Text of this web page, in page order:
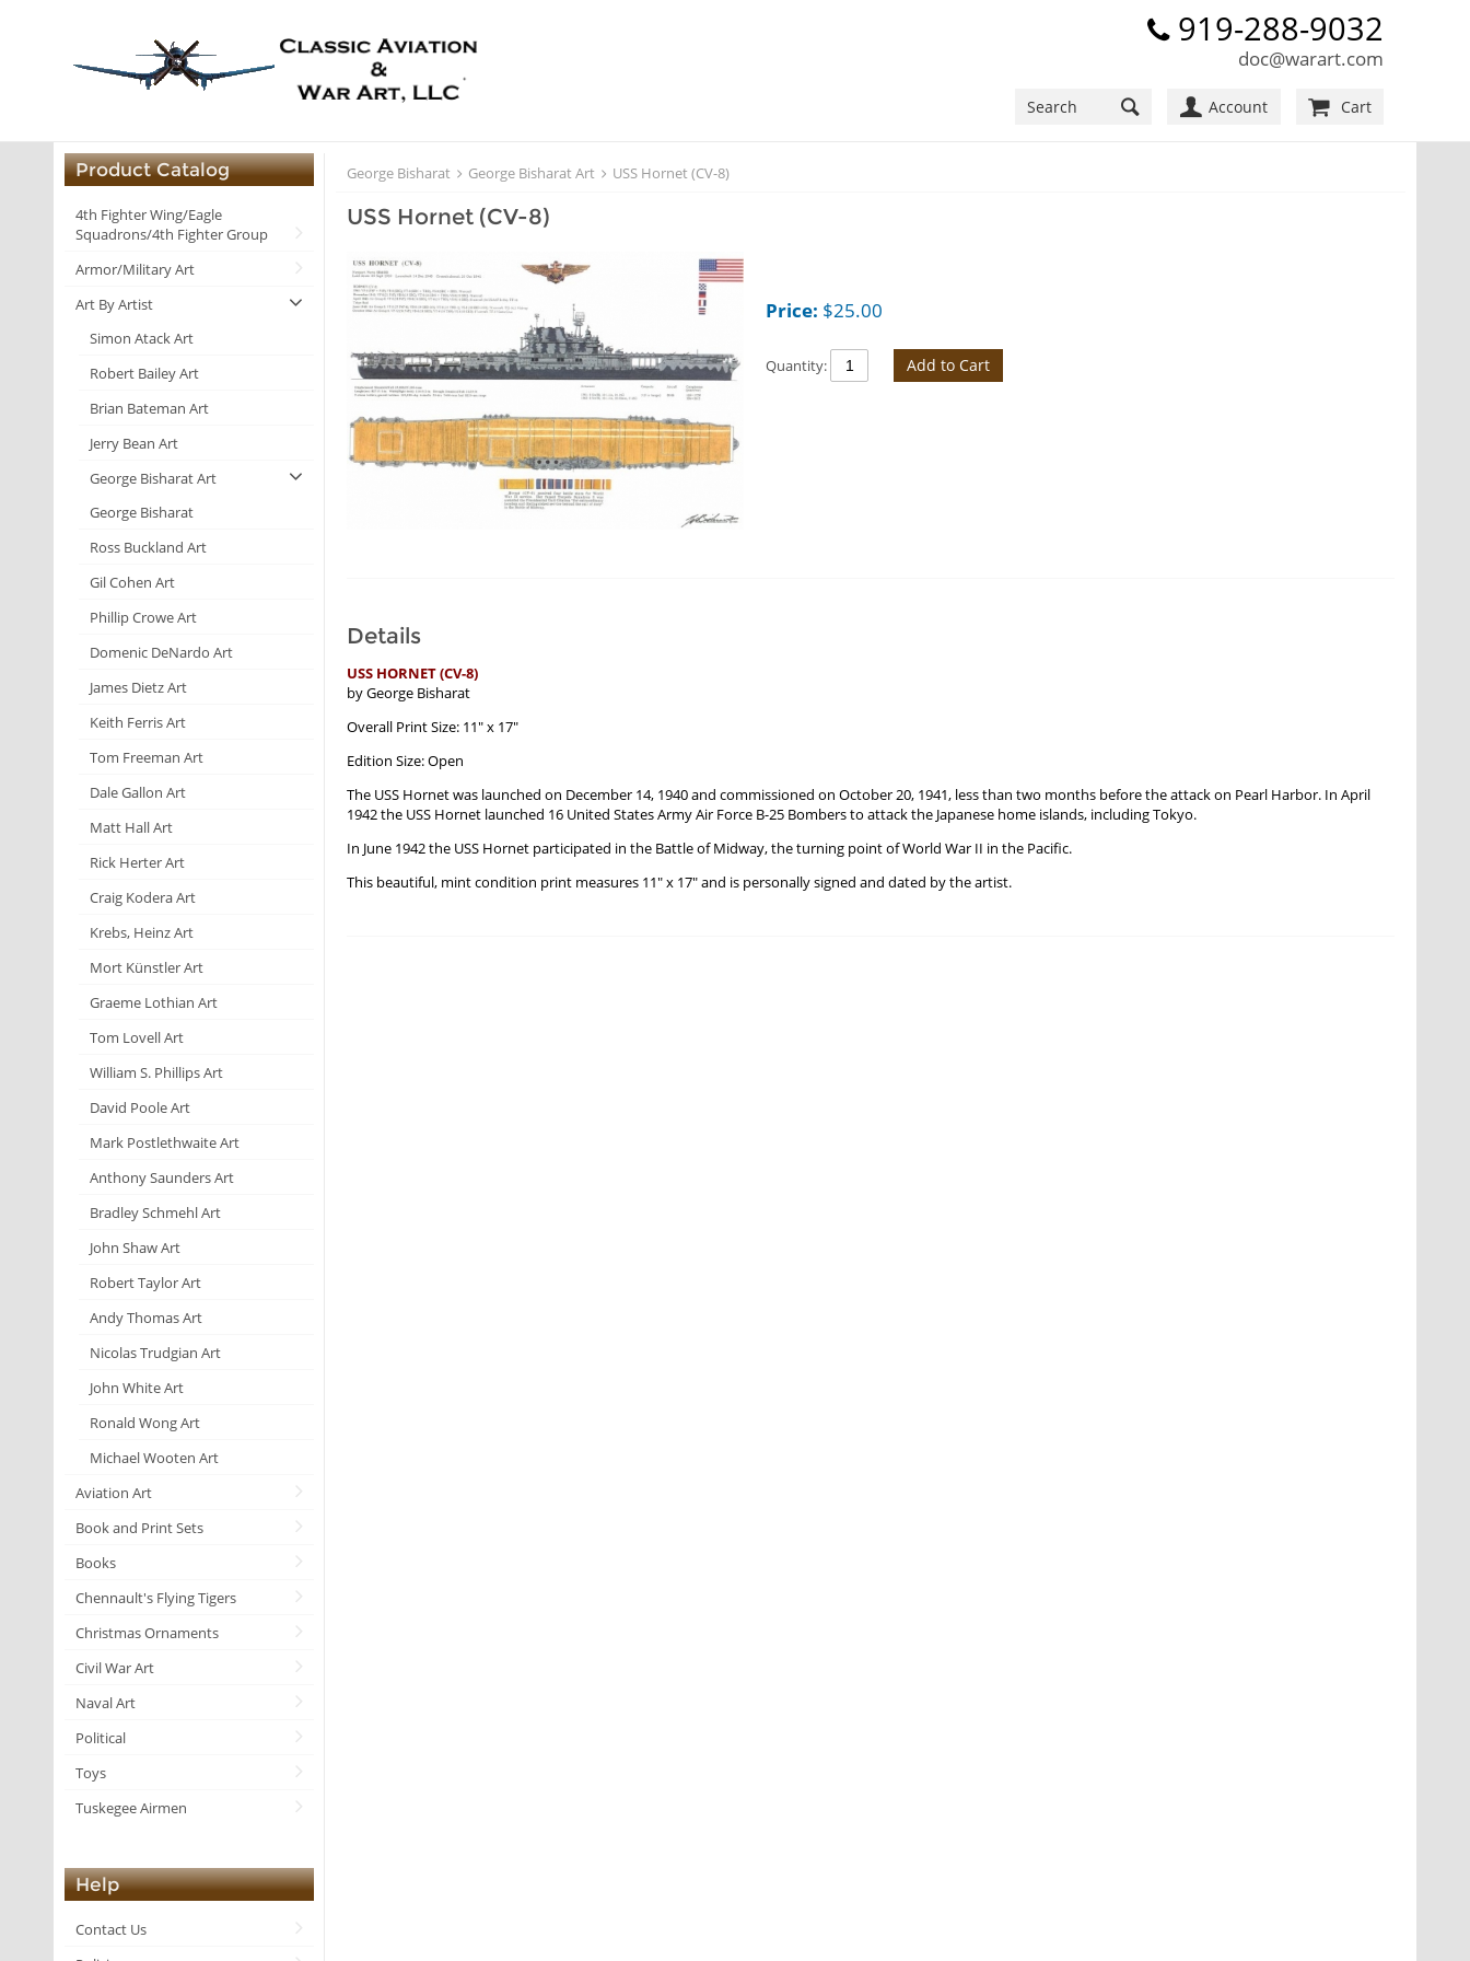
919-288-9032
doc@warart.com
Account Cart
Product Catalog
4th Fighter Wing/Eagle
Squadrons/4th Fighter Group
Armor/Military Art
Art By Artist
Simon Atack Art
Robert Bailey Art
Brian Bateman Art
Jerry Bean Art
George Bisharat Art
George Bisharat
Ross Buckland Art
Gil Cohen Art
Phillip Crowe Art
Domenic DeNardo Art
James Dietz Art
Keith Ferris Art
Tom Freeman Art
Dale Gallon Art
Matt Hall Art
Rick Herter Art
Craig Kodera Art
Krebs, Heinz Art
Mort Künstler Art
Graeme Lothian Art
Tom Lovell Art
William S. Phillips Art
David Poole Art
Mark Postlethwaite Art
Anthony Saunders Art
Bradley Schmehl Art
John Shaw Art
Robert Taylor Art
Andy Thomas Art
Nicolas Trudgian Art
John White Art
Ronald Wong Art
Michael Wooten Art
Aviation Art
Book and Print Sets
Books
Chennault's Flying Tigers
Christmas Ornaments
Civil War Art
Naval Art
Political
Toys
Tuskegee Airmen
Help
Contact Us
George Bisharat George Bisharat Art USS Hornet (CV-8)
USS Hornet (CV-8)
Price: $25.00
Quantity: Add to Cart
Details
USS HORNET (CV-8)
by George Bisharat
Overall Print Size: 11" x 17"
Edition Size: Open
The USS Hornet was launched on December 14, 1940 and commissioned on October 20, 1941, less than two months before the attack on Pearl Harbor. In April
1942 the USS Hornet launched 16 United States Army Air Force B-25 Bombers to attack the Japanese home islands, including Tokyo.
In June 1942 the USS Hornet participated in the Battle of Midway, the turning point of World War II in the Pacific.
This beautiful, mint condition print measures 11" x 17" and is personally signed and dated by the artist.